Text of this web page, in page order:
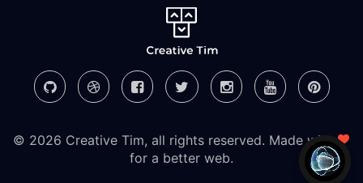
© 2026 Creative Tim, all rights reserved. Made with
for a better web.